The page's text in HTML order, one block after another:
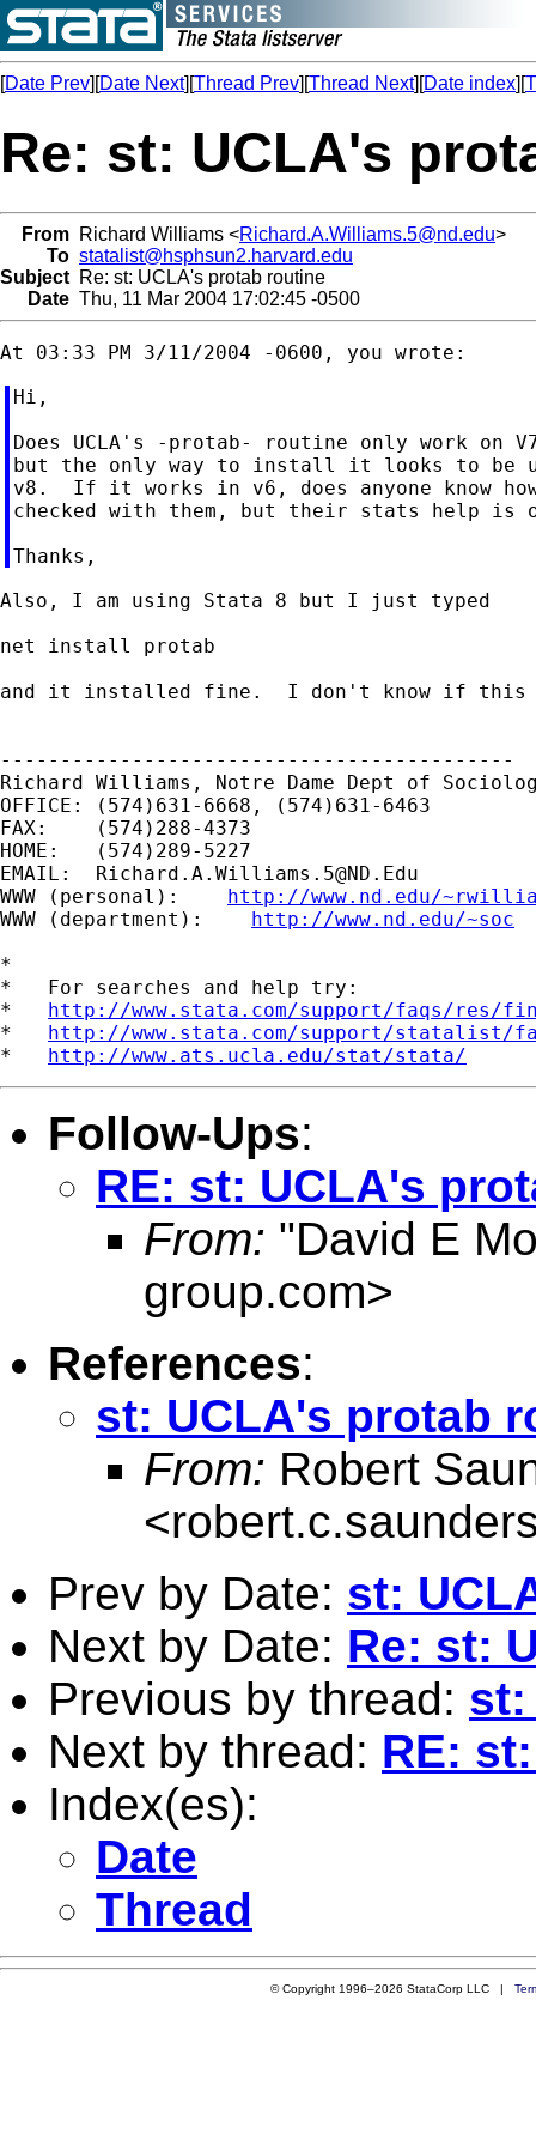
[Date Prev][Date Next][Thread Prev][Thread Next][Date index][
Re: st: UCLA's
From Richard Williams <Richard.A.Williams.5@nd.edu>
To statalist@hsphsun2.harvard.edu
Subject Re: st: UCLA's protab routine
Date Thu, 11 Mar 2004 17:02:45 -0500
Hi,
Does UCLA's -protab- routine only work on
but the only way to install it looks to be
v8.  If it works in v6, does anyone know
checked with them, but their stats help is
Also, I am using Stata 8 but I just typed
net install protab
and it installed fine.  I don't know if this
-------------------------------------------
Richard Williams, Notre Dame Dept of
OFFICE: (574)631-6668, (574)631-6463
FAX:    (574)288-4373
HOME:   (574)289-5227
EMAIL: Richard.A.Williams.5@ND.Edu
WWW (personal): http://www.nd.edu/
WWW (department): http://www.nd.edu/~soc
*
*   For searches and help try:
* http://www.stata.com/support/faqs/res/
* http://www.stata.com/support/statalist/
* http://www.ats.ucla.edu/stat/stata/
Follow-Ups:
RE: st: UCLA's
From: "David E
group.com>
References:
st: UCLA's protab
From: Robert
<
Prev by Date: st:
Next by Date: Re: st:
Previous by thread: st:
Next by thread: RE:
Index(es):
Date
Thread
© Copyright 1996–2026 StataCorp LLC |